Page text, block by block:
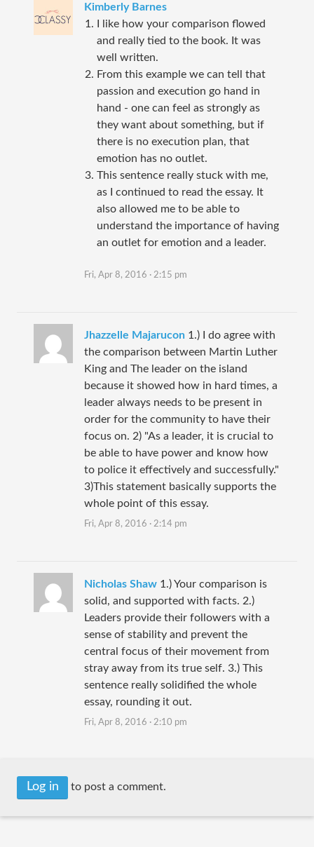
Kimberly Barnes
I like how your comparison flowed
and really tied to the book. It was
well written.
From this example we can tell that
passion and execution go hand in
hand - one can feel as strongly as
they want about something, but if
there is no execution plan, that
emotion has no outlet.
This sentence really stuck with me,
as I continued to read the essay. It
also allowed me to be able to
understand the importance of having
an outlet for emotion and a leader.
Fri, Apr 8, 2016 · 2:15 pm
Jhazzelle Majarucon 1.) I do agree with
the comparison between Martin Luther
King and The leader on the island
because it showed how in hard times, a
leader always needs to be present in
order for the community to have their
focus on. 2) "As a leader, it is crucial to
be able to have power and know how
to police it effectively and successfully."
3)This statement basically supports the
whole point of this essay.
Fri, Apr 8, 2016 · 2:14 pm
Nicholas Shaw 1.) Your comparison is
solid, and supported with facts. 2.)
Leaders provide their followers with a
sense of stability and prevent the
central focus of their movement from
stray away from its true self. 3.) This
sentence really solidified the whole
essay, rounding it out.
Fri, Apr 8, 2016 · 2:10 pm
Log in to post a comment.